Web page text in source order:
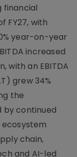
financial
FY27, with
year-on-year
increased
with an EBITDA
grew 34%
the
by continued
ecosystem
chain,
and AI-led